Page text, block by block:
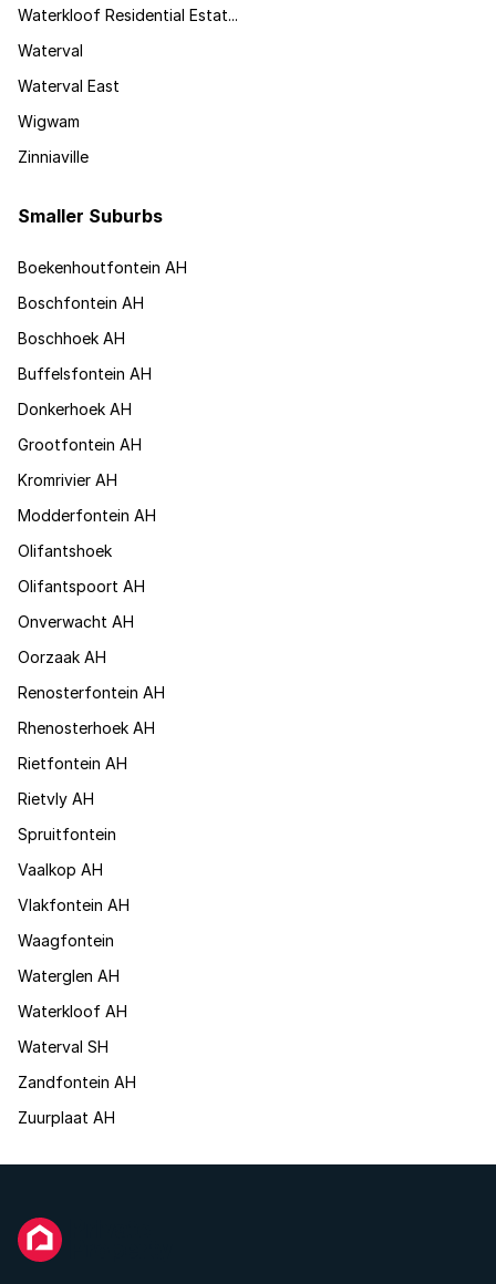
Waterkloof Residential Estat...
Waterval
Waterval East
Wigwam
Zinniaville
Smaller Suburbs
Boekenhoutfontein AH
Boschfontein AH
Boschhoek AH
Buffelsfontein AH
Donkerhoek AH
Grootfontein AH
Kromrivier AH
Modderfontein AH
Olifantshoek
Olifantspoort AH
Onverwacht AH
Oorzaak AH
Renosterfontein AH
Rhenosterhoek AH
Rietfontein AH
Rietvly AH
Spruitfontein
Vaalkop AH
Vlakfontein AH
Waagfontein
Waterglen AH
Waterkloof AH
Waterval SH
Zandfontein AH
Zuurplaat AH